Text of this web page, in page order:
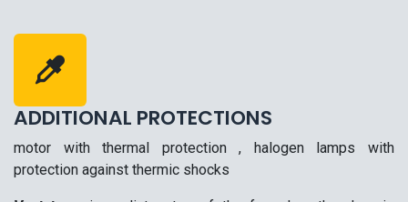
ADDITIONAL PROTECTIONS
motor with thermal protection , halogen lamps with
protection against thermic shocks